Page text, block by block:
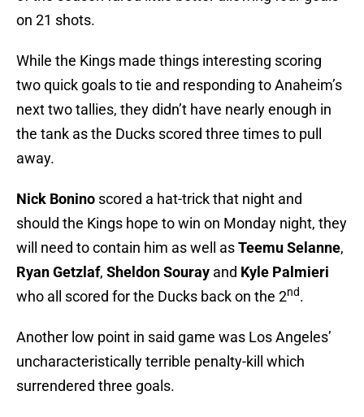
on 21 shots.
While the Kings made things interesting scoring
two quick goals to tie and responding to Anaheim’s
next two tallies, they didn’t have nearly enough in
the tank as the Ducks scored three times to pull
away.
Nick Bonino scored a hat-trick that night and
should the Kings hope to win on Monday night, they
will need to contain him as well asTeemu Selanne,
Ryan Getzlaf, Sheldon Souray and Kyle Palmieri
who all scored for the Ducks back on the 2nd.
Another low point in said game was Los Angeles’
uncharacteristically terrible penalty-kill which
surrendered three goals.